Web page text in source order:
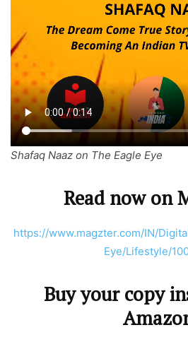
Shafaq Naaz on The Eagle Eye
Read now on
https://www.magzter.com/IN/
Eye/Lifestyle/
Buy your copy